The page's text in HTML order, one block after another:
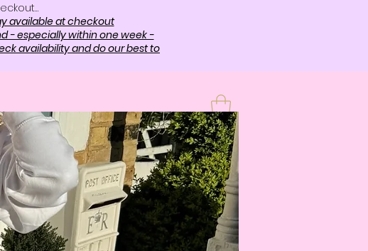
available at checkout
- especially within one week -
availability and do our best to
More